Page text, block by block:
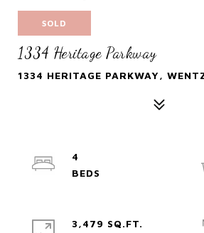
SOLD
1334 Heritage Parkway
1334 HERITAGE PARKWAY,
4
3,479 SQ.FT.